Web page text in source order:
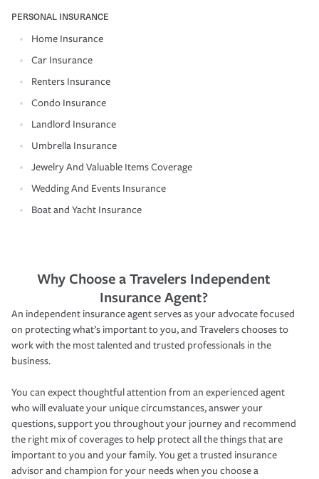
PERSONAL INSURANCE
Home Insurance
Car Insurance
Renters Insurance
Condo Insurance
Landlord Insurance
Umbrella Insurance
Jewelry And Valuable Items Coverage
Wedding And Events Insurance
Boat and Yacht Insurance
Why Choose a Travelers Independent
Insurance Agent?
An independent insurance agent serves as your advocate focused
on protecting what’s important to you, and Travelers chooses to
work with the most talented and trusted professionals in the
business.
You can expect thoughtful attention from an experienced agent
who will evaluate your unique circumstances, answer your
questions, support you throughout your journey and recommend
the right mix of coverages to help protect all the things that are
important to you and your family. You get a trusted insurance
advisor and champion for your needs when you choose a